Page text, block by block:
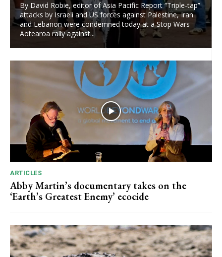
By David Robie, editor of Asia Pacific Report “Triple-tap”
attacks by Israeli and US forces against Palestine, Iran
and Lebanon were condemned today at a Stop Wars
Aotearoa rally against...
ARTICLES
Abby Martin’s documentary takes on the
‘Earth’s Greatest Enemy’ ecocide